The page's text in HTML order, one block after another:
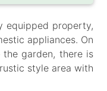
equipped property,
appliances. On
garden, there is
style area with